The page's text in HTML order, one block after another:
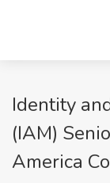
Identity
(IAM)
America